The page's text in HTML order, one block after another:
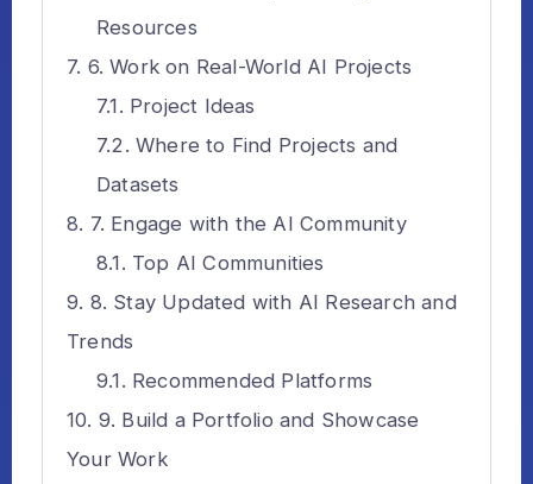
Resources
6. Work on Real-World AI Projects
Project Ideas
Where to Find Projects and
Datasets
7. Engage with the AI Community
Top AI Communities
8. Stay Updated with AI Research and
Trends
Recommended Platforms
9. Build a Portfolio and Showcase
Your Work